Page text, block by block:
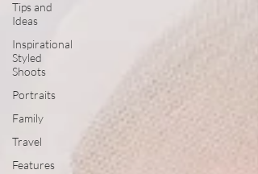
Tips and
Ideas
Inspirational
Styled
Shoots
Portraits
Family
Travel
Features